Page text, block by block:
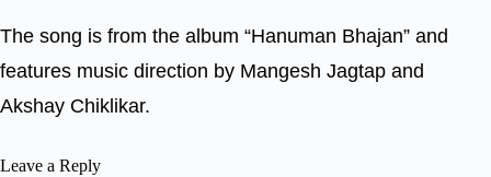
The song is from the album “Hanuman Bhajan” and
features music direction by Mangesh Jagtap and
Akshay Chiklikar.
Leave a Reply